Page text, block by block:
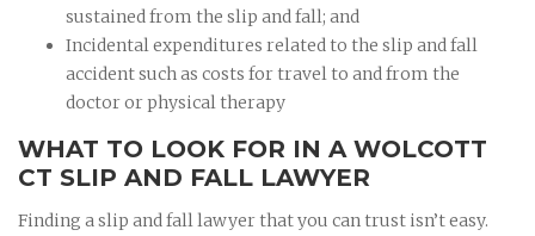
sustained from the slip and fall; and
Incidental expenditures related to the slip and fall
accident such as costs for travel to and from the
doctor or physical therapy
WHAT TO LOOK FOR IN A WOLCOTT
CT SLIP AND FALL LAWYER
Finding a slip and fall lawyer that you can trust isn’t easy.